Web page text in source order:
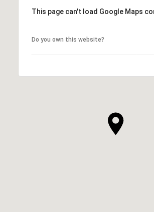
This page can't load Google Maps
Do you own this website?